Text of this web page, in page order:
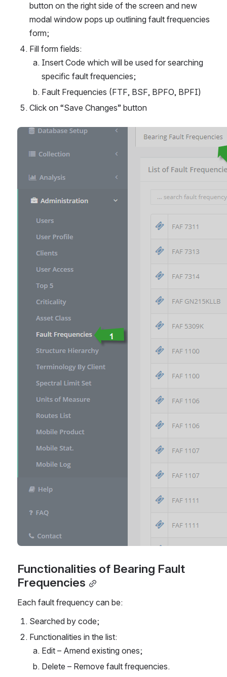
button on the right side of the screen and new
modal window pops up outlining fault frequencies
form;
Fill form fields:
Insert Code which will be used for searching
specific fault frequencies;
Fault Frequencies (FTF, BSF, BPFO, BPFI)
Click on “Save Changes” button
Open
Functionalities of Bearing Fault
Frequencies
Each fault frequency can be:
Searched by code;
Functionalities in the list:
Edit – Amend existing ones;
Delete – Remove fault frequencies.